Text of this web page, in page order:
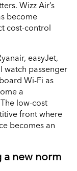
Wizz Air’s
become
cost-control
easyJet,
watch passenger
Wi-Fi as
a
low-cost
front where
becomes an
new norm